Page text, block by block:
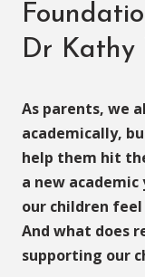
Dr Kathy
As parents, we
academically,
help them hit
a new
our children
And what does
supporting our